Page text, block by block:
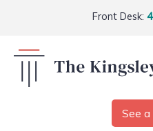
Front Desk:
See